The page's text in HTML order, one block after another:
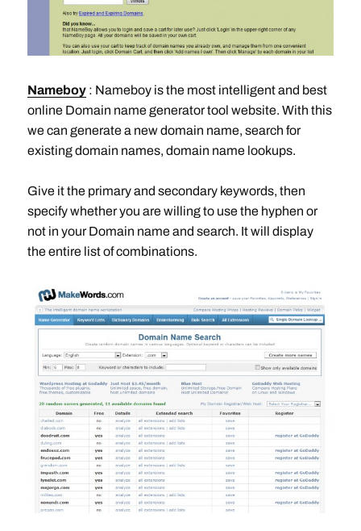
Nameboy: Nameboy is the most intelligent and best
online Domain name generator tool website. With this
we can generate a new domain name, search for
existing domain names, domain name lookups.
Give it the primary and secondary keywords, then
specify whether you are willing to use the hyphen or
not in your Domain name and search. It will display
the entire list of combinations.